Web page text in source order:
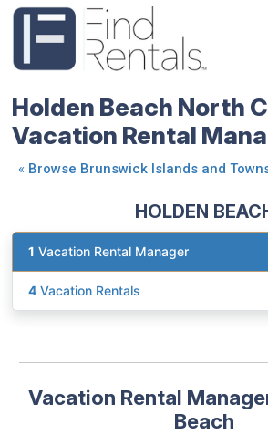
Holden Beach North
Vacation Rental
« Browse Brunswick Islands and
HOLDEN
1 Vacation Rental Manager
4 Vacation Rentals
Vacation Rental
Beach